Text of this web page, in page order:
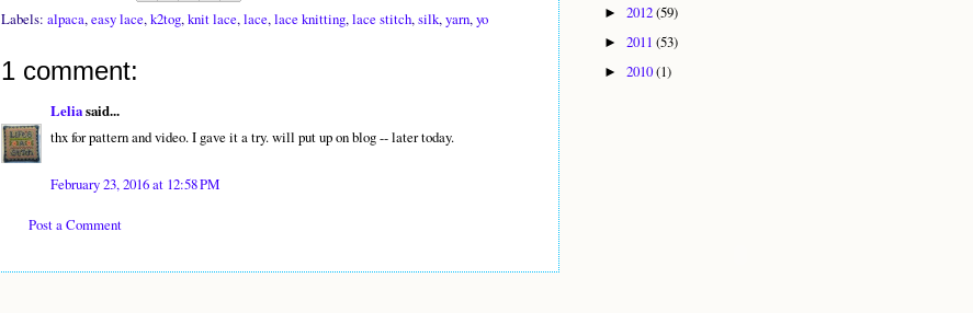
Labels: alpaca,easy lace,k2tog,knit lace,lace,lace knitting,lace stitch,silk,yarn,yo
1 comment:
Leliasaid...
thx for pattern and video. I gave it a try. will put up on blog -- later today.
February 23, 2016 at 12:58 PM
Post a Comment
► 2012(59)
► 2011 (53)
► 2010(1)